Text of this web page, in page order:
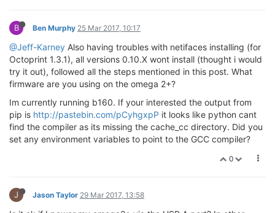
B Ben Murphy 25 Mar 2017, 10:17
@Jeff-Karney Also having troubles with netifaces installing (for
Octoprint 1.3.1), all versions 0.10.X wont install (thought i would
try it out), followed all the steps mentioned in this post. What
firmware are you using on the omega 2+?
Im currently running b160. If your interested the output from
pip is http://pastebin.com/pCyhgxpP it looks like python cant
find the compiler as its missing the cache_cc directory. Did you
set any environment variables to point to the GCC compiler?
0
J Jason Taylor 29 Mar 2017, 13:58